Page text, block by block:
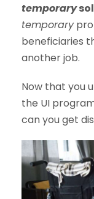
temporary
temporary
beneficiaries
another job.
Now that you
the UI
can you get